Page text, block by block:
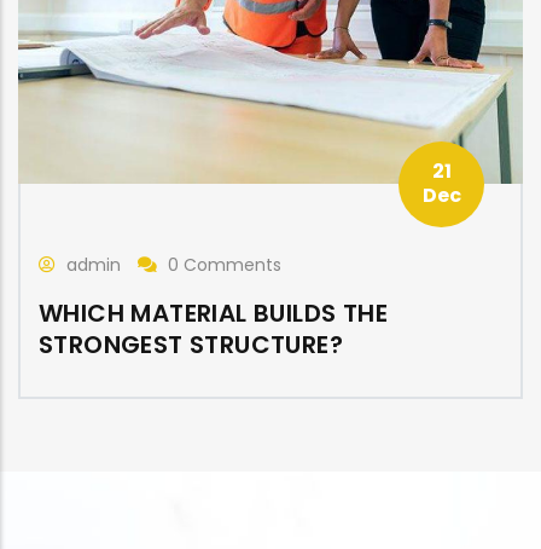
21
Dec
admin 0 Comments
WHICH MATERIAL BUILDS THE
STRONGEST STRUCTURE?